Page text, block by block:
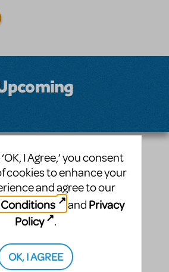
I Agree,’ you consent
cookies to enhance your
and agree to our
and Privacy
Policy
.
OK, I AGREE